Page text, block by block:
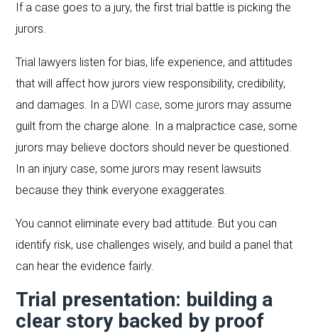
If a case goes to a jury, the first trial battle is picking the
jurors.
Trial lawyers listen for bias, life experience, and attitudes
that will affect how jurors view responsibility, credibility,
and damages. In a DWI case, some jurors may assume
guilt from the charge alone. In a malpractice case, some
jurors may believe doctors should never be questioned.
In an injury case, some jurors may resent lawsuits
because they think everyone exaggerates.
You cannot eliminate every bad attitude. But you can
identify risk, use challenges wisely, and build a panel that
can hear the evidence fairly.
Trial presentation: building a
clear story backed by proof